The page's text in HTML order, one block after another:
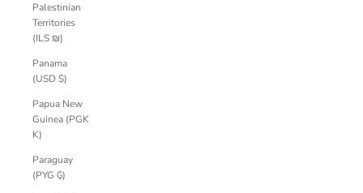
Palestinian
Territories
(ILS ₪)
Panama
(USD $)
Papua New
Guinea (PGK
K)
Paraguay
(PYG ₲)